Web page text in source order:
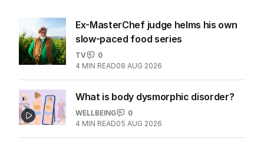
Ex-MasterChef judge helms his own
slow-paced food series
TV
0
4 MIN READ08 AUG 2026
What is body dysmorphic disorder?
WELLBEING
0
4 MIN READ05 AUG 2026